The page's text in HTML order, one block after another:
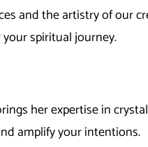
and the artistry of our
spiritual journey.
her expertise in
amplify your intentions.